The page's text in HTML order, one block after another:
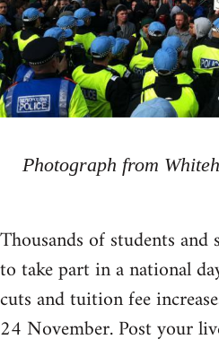
Photograph from
Thousands of students and
to take part in a national
cuts and tuition fee
24 November. Post your